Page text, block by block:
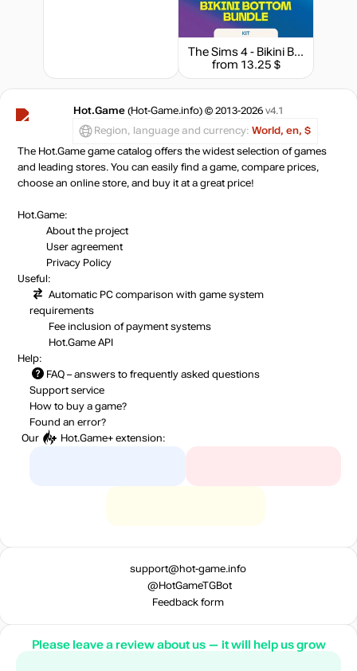
The Sims 4 - Bikini Bottom Bundle
from 13.25 $
Hot.Game (Hot-Game.info) © 2013-2026 v4.1
Region, language and currency: World, en, $
The Hot.Game game catalog offers the widest selection of games
and leading stores. You can easily find a game, compare prices,
choose an online store, and buy it at a great price!
Hot.Game:
About the project
User agreement
Privacy Policy
Useful:
Automatic PC comparison with game system
requirements
Fee inclusion of payment systems
Hot.Game API
Help:
FAQ – answers to frequently asked questions
Support service
How to buy a game?
Found an error?
Our
Hot.Game+ extension:
support@hot-game.info
@HotGameTGBot
Feedback form
Please leave a review about us — it will help us grow